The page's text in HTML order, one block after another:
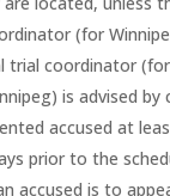
(for
trial coordinator
is advised by
accused at
prior to the
accused is to